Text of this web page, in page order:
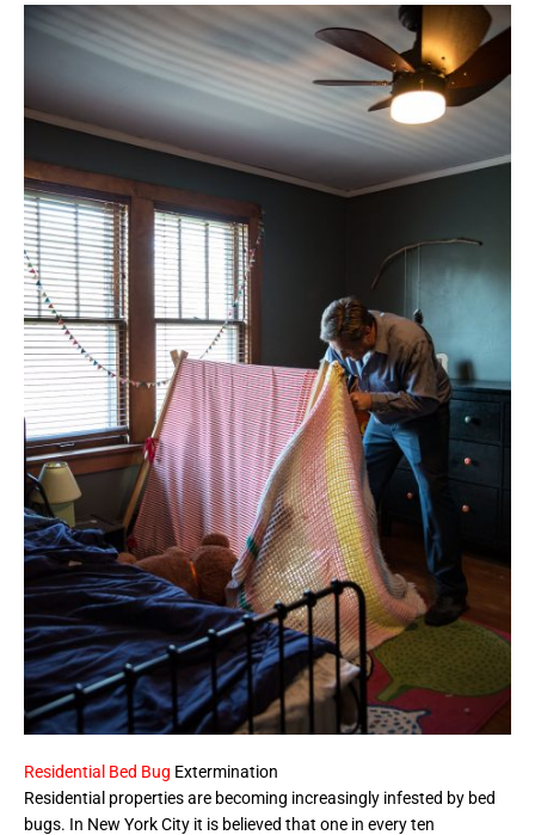
Residential Bed Bug Extermination
Residential properties are becoming increasingly infested by bed
bugs. In New York City it is believed that one in every ten